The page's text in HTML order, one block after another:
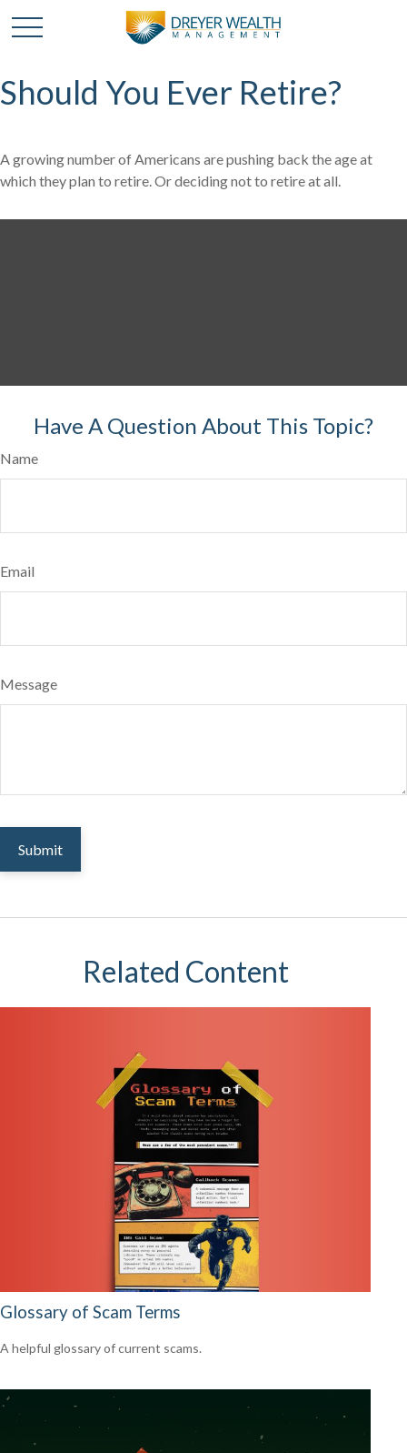
Should You Ever Retire?
A growing number of Americans are pushing back the age at
which they plan to retire. Or deciding not to retire at all.
Have A Question About This Topic?
Name
Email
Message
Related Content
Glossary of Scam Terms
A helpful glossary of current scams.